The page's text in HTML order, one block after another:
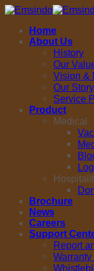
Skip
contentHome
About Us
History
Our
Vision &
Our Story
Service
Product
Medical
Brochure
News
Careers
Support
Report